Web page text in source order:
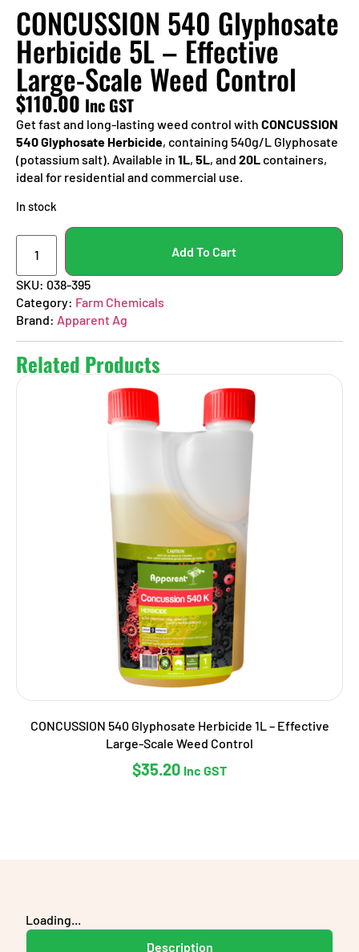
CONCUSSION 540 Glyphosate
Herbicide 5L – Effective
Large-Scale Weed Control
$110.00 Inc GST
Get fast and long-lasting weed control with CONCUSSION
540 Glyphosate Herbicide, containing 540g/L Glyphosate
(potassium salt). Available in 1L, 5L, and 20Lcontainers,
ideal for residential and commercial use.
In stock
Add To Cart
SKU: 038-395
Category: Farm Chemicals
Brand: Apparent Ag
Related Products
CONCUSSION 540 Glyphosate Herbicide 1L – Effective
Large-Scale Weed Control
$35.20 Inc GST
Loading...
Description